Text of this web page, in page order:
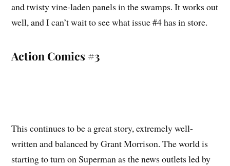
and twisty vine-laden panels in the swamps. It works out
well, and I can’t wait to see what issue #4 has in store.
Action Comics #3
This continues to be a great story, extremely well-
written and balanced by Grant Morrison. The world is
starting to turn on Superman as the news outlets led by